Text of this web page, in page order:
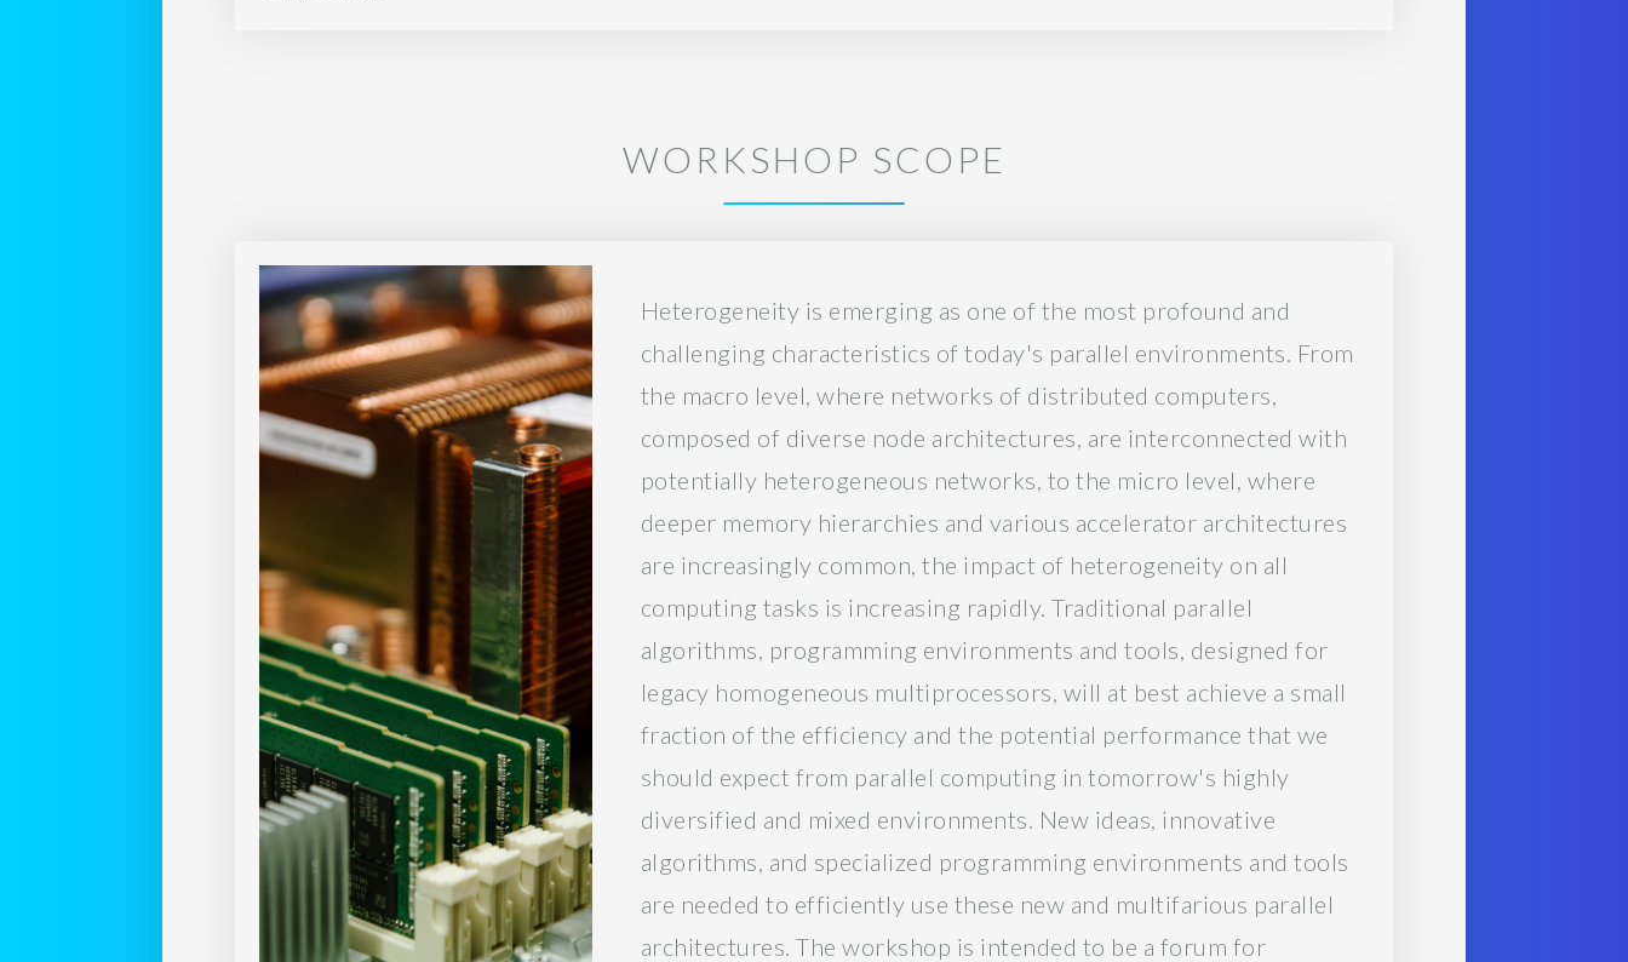
WORKSHOP SCOPE
Heterogeneity is emerging as one of the most profound and
challenging characteristics of today's parallel environments. From
the macro level, where networks of distributed computers,
composed of diverse node architectures, are interconnected with
potentially heterogeneous networks, to the micro level, where
deeper memory hierarchies and various accelerator architectures
are increasingly common, the impact of heterogeneity on all
computing tasks is increasing rapidly. Traditional parallel
algorithms, programming environments and tools, designed for
legacy homogeneous multiprocessors, will at best achieve a small
fraction of the efficiency and the potential performance that we
should expect from parallel computing in tomorrow's highly
diversified and mixed environments. New ideas, innovative
algorithms, and specialized programming environments and tools
are needed to efficiently use these new and multifarious parallel
architectures. The workshop is intended to be a forum for